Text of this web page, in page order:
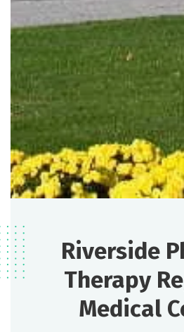
Riverside
Therapy
Medical